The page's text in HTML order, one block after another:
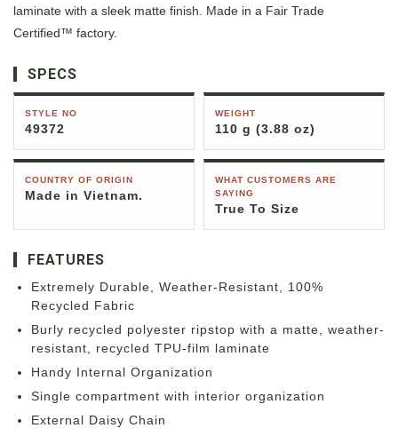
laminate with a sleek matte finish. Made in a Fair Trade
Certified™ factory.
SPECS
STYLE NO
49372
WEIGHT
110 g (3.88 oz)
COUNTRY OF ORIGIN
Made in Vietnam.
WHAT CUSTOMERS ARE
SAYING
True To Size
FEATURES
Extremely Durable, Weather-Resistant, 100%
Recycled Fabric
Burly recycled polyester ripstop with a matte, weather-
resistant, recycled TPU-film laminate
Handy Internal Organization
Single compartment with interior organization
External Daisy Chain